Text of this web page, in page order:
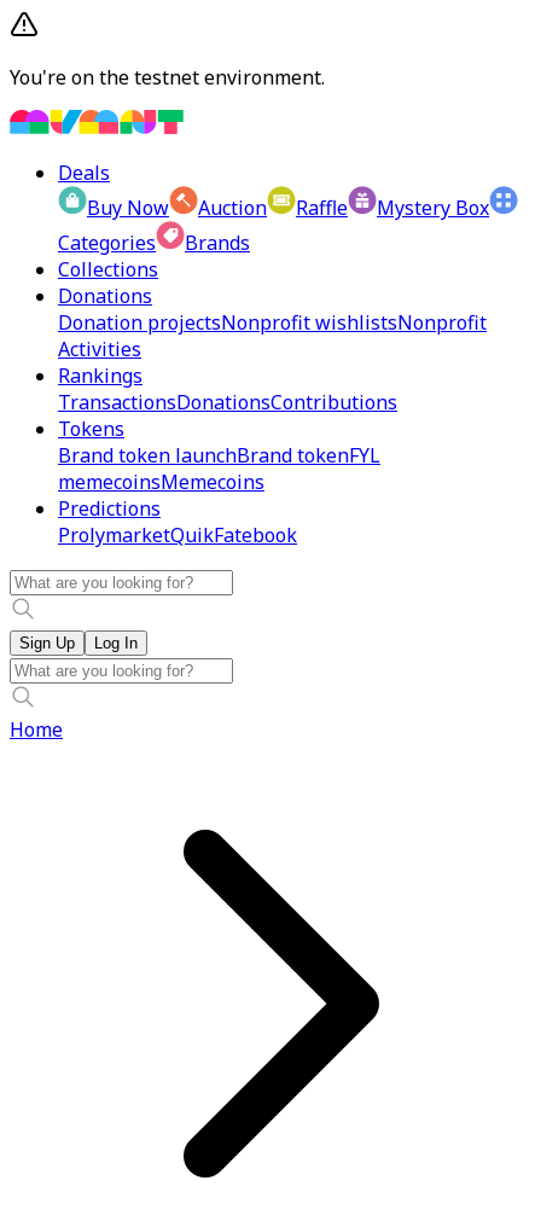
You're on the testnet environment.
Deals
Buy Now
Auction Raffle
Mystery Box
Categories
Brands
Collections
Donations
Donation projectsNonprofit wishlistsNonprofit
Activities
Rankings
TransactionsDonationsContributions
Tokens
Brand token launchBrand tokenFYL
memecoinsMemecoins
Predictions
ProlymarketQuikFatebook
Sign Up Log In
Home